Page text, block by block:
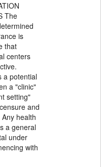
The
is
that
centers
a potential
a "clinic"
setting"
and
health
a general
under
with